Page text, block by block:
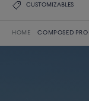
CUSTOMIZABLES
HOME COMPOSED